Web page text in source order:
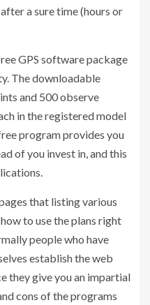
a sure time (hours or
GPS software package
The downloadable
and 500 observe
in the registered model
program provides you
of you invest in, and this
that listing various
to use the plans right
people who have
establish the web
they give you an impartial
cons of the programs